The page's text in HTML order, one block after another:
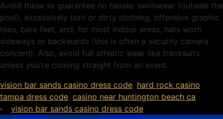
Avoid these to guarantee no hassle: swimwear (outside the
pool), excessively torn or dirty clothing, offensive graphic
tees, bare feet, and, for most indoor areas, hats worn
sideways or backwards (this is often a security camera
concern). Also, avoid full athletic wear like tracksuits
unless you're coming straight from an event.
vision bar sands casino dress code, hard rock casino
tampa dress code, casino near huntington beach ca
vision bar sands casino dress code